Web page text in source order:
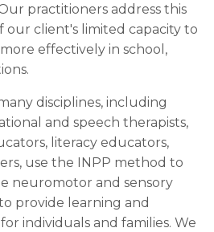
practitioners address this
our client's limited capacity to
effectively in school,
disciplines, including
and speech therapists,
literacy educators,
use the INPP method to
neuromotor and sensory
provide learning and
individuals and families. We